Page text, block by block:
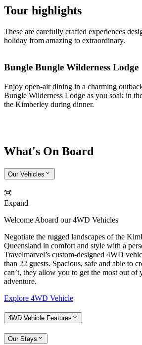
Tour highlights
These are carefully crafted experiences
holiday from amazing to extraordinary.
Bungle Bungle Wilderness Lodge
Enjoy open-air dining in a charming
Bungle Wilderness Lodge as you soak in
the Kimberley during dinner.
What's On Board
Our Vehicles
Expand
Welcome Aboard our 4WD Vehicles
Negotiate the rugged landscapes of the
Queensland in comfort and style with a
Travelmarvel’s custom-designed 4WD
than 22 guests. Spacious, safe and able to
can’t, they allow you to get the most out
adventure.
Explore 4WD Vehicle
4WD Vehicle Features
Our Stays